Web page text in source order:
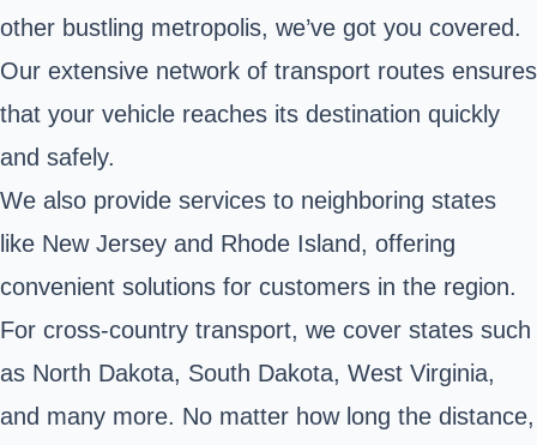
other bustling metropolis, we’ve got you covered.
Our extensive network of transport routes ensures
that your vehicle reaches its destination quickly
and safely.
We also provide services to neighboring states
like New Jersey and Rhode Island, offering
convenient solutions for customers in the region.
For cross-country transport, we cover states such
as North Dakota, South Dakota, West Virginia,
and many more. No matter how long the distance,